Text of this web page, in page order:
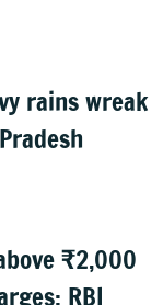
rains wreak
₹2,000
RBI